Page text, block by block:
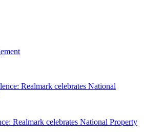
Realmark celebrates National Property